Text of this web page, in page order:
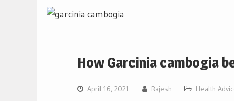
How Garcinia cambogia
April 16, 2021 Rajesh Health